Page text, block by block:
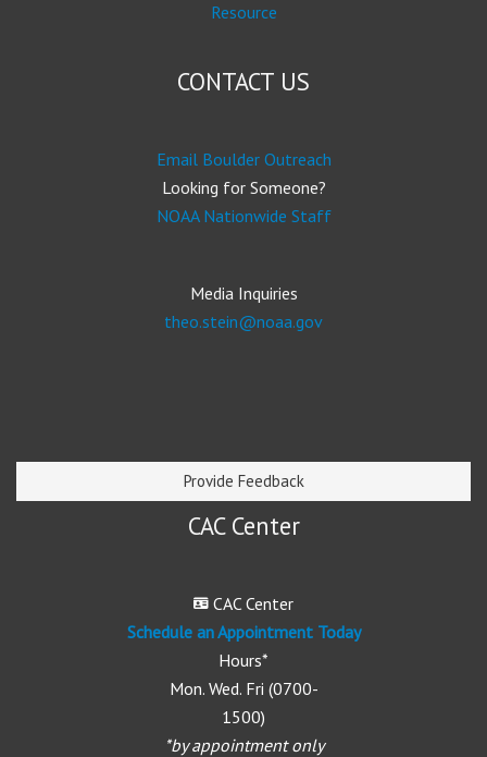
Resource
CONTACT US
Email Boulder Outreach
Looking for Someone?
NOAA Nationwide Staff
Media Inquiries
theo.stein@noaa.gov
Provide Feedback
CAC Center
CAC Center
Schedule an Appointment Today
Hours*
Mon. Wed. Fri (0700-
1500)
*by appointment only